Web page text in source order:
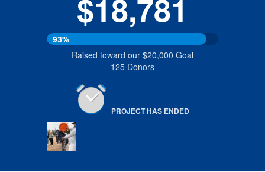
$18,781
93%
Raised toward our $20,000 Goal
125 Donors
PROJECT HAS ENDED